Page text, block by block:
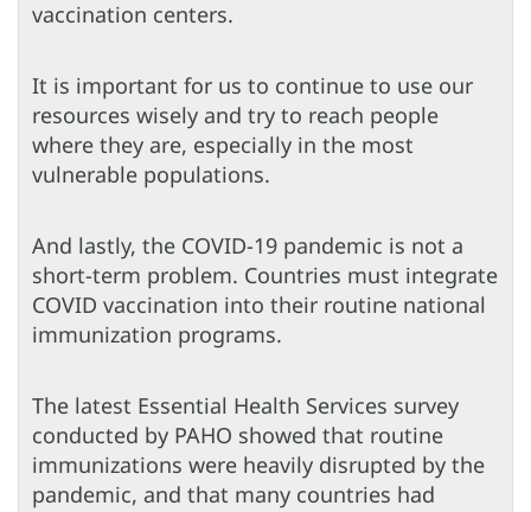
vaccination centers.
It is important for us to continue to use our
resources wisely and try to reach people
where they are, especially in the most
vulnerable populations.
And lastly, the COVID-19 pandemic is not a
short-term problem. Countries must integrate
COVID vaccination into their routine national
immunization programs.
The latest Essential Health Services survey
conducted by PAHO showed that routine
immunizations were heavily disrupted by the
pandemic, and that many countries had